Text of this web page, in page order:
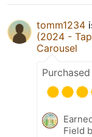
tomm1234
(2024 -
Carousel
Field